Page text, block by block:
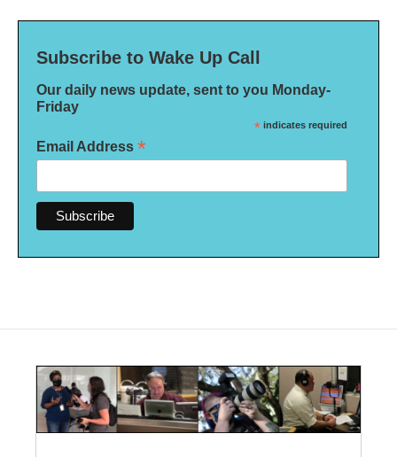
Subscribe to Wake Up Call
Our daily news update, sent to you Monday-
Friday
* indicates required
Email Address *